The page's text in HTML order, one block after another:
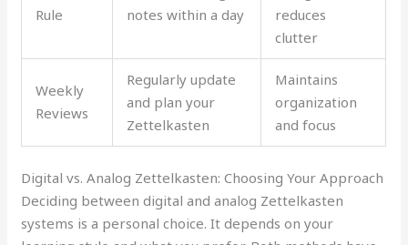
Rule
notes within a day
reduces
clutter
Weekly
Reviews
Regularly update
and plan your
Zettelkasten
Maintains
organization
and focus
Digital vs. Analog Zettelkasten: Choosing Your Approach
Deciding between digital and analog Zettelkasten
systems is a personal choice. It depends on your